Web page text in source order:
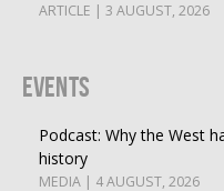
ARTICLE | 3 AUGUST, 2026
Events
Podcast: Why the West
history
MEDIA | 4 AUGUST, 2026